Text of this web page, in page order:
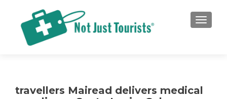
travellers Mairead delivers medical